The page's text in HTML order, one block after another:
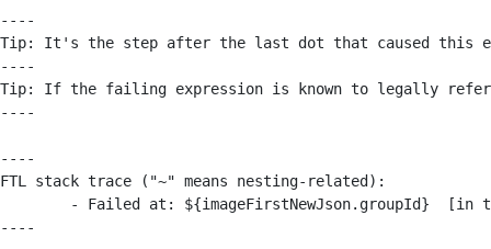
----
Tip: It's the step after the last dot that caused this
----
Tip: If the failing expression is known to legally refer to
----
----
FTL stack trace ("~" means nesting-related):
----